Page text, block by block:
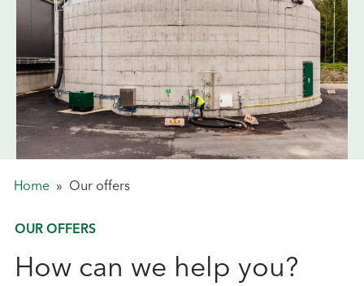
Home » Our offers
OUR OFFERS
How can we help you?